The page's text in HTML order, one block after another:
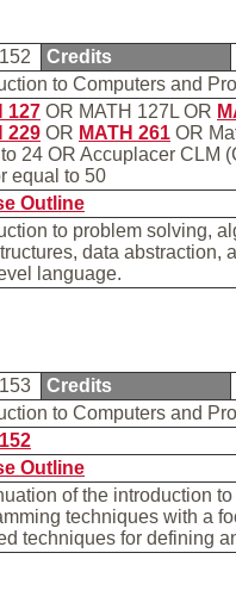
Credits
to Computers and
127 OR MATH 127L OR
229 OR MATH 261 OR
24 OR Accuplacer CLM
equal to 50
Outline
to problem solving,
data abstraction,
language.
Credits
to Computers and
Outline
of the introduction
techniques with a
techniques for defining